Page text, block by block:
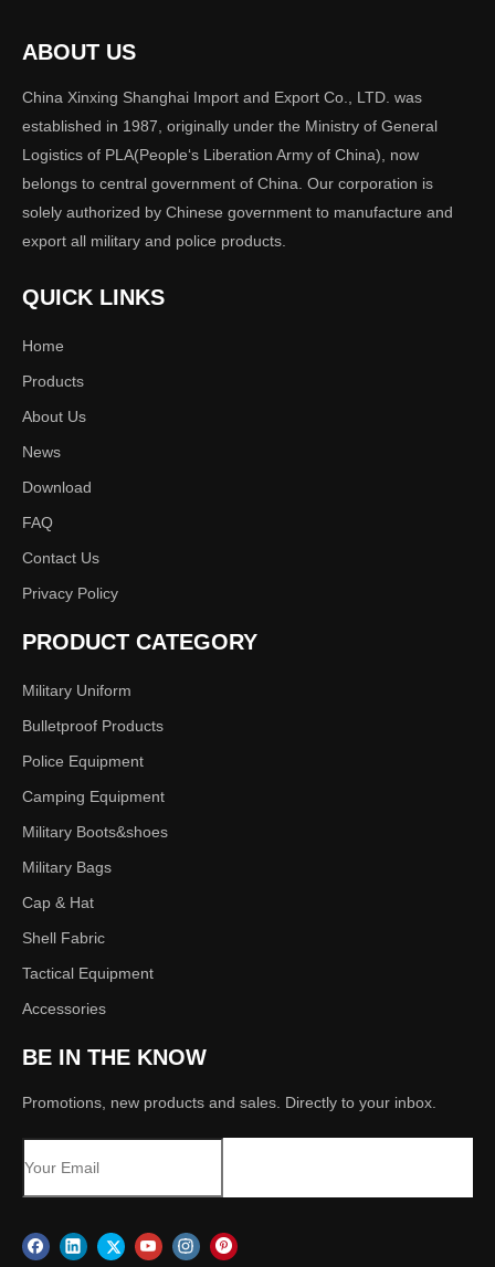
Inquire Add to Basket
ABOUT US
China Xinxing Shanghai Import and Export Co., LTD. was
established in 1987, originally under the Ministry of General
Logistics of PLA(People‘s Liberation Army of China), now
belongs to central government of China. Our corporation is
solely authorized by Chinese government to manufacture and
export all military and police products.
QUICK LINKS
Home
Products
About Us
News
Download
FAQ
Contact Us
Privacy Policy
PRODUCT CATEGORY
Military Uniform
Bulletproof Products
Police Equipment
Camping Equipment
Military Boots&shoes
Military Bags
Cap & Hat
Shell Fabric
Tactical Equipment
Accessories
BE IN THE KNOW
Promotions, new products and sales. Directly to your inbox.